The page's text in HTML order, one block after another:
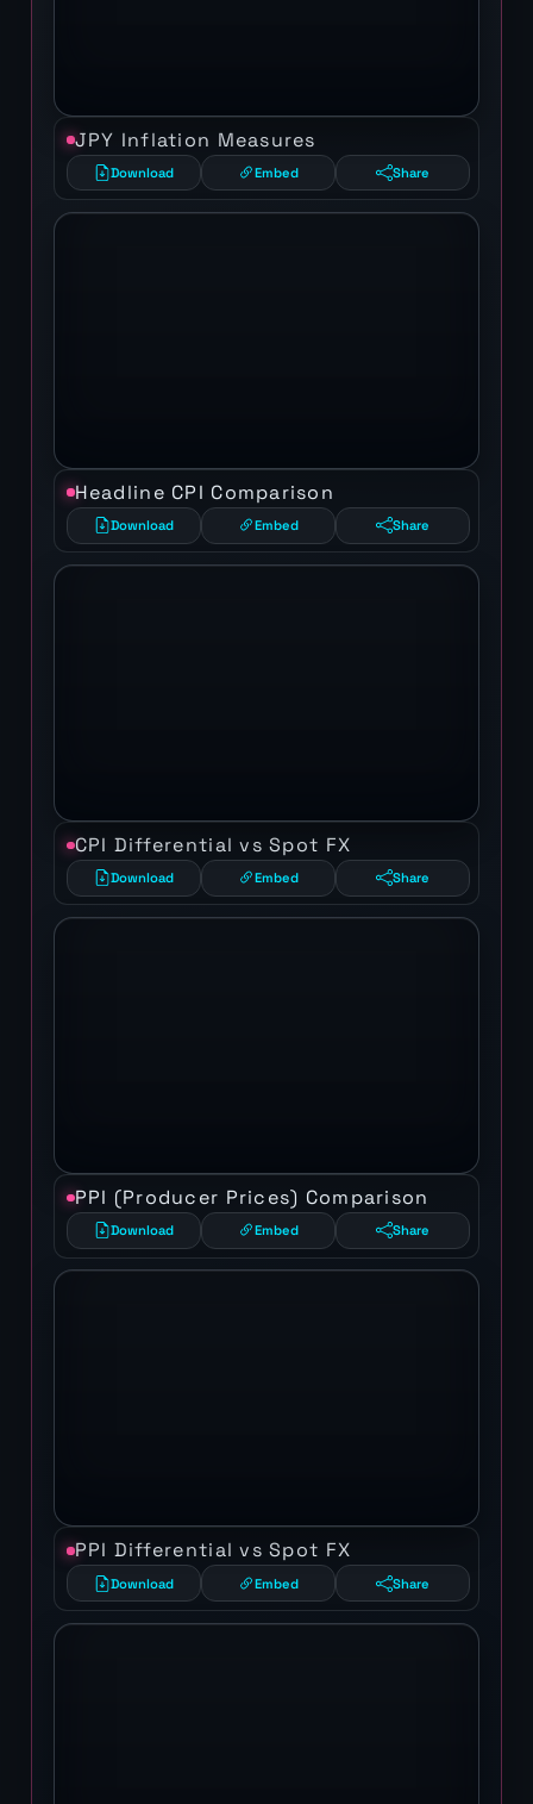
JPY Inflation Measures
Download Embed Share
Headline CPI Comparison
Download Embed Share
CPI Differential vs Spot FX
Download Embed Share
PPI (Producer Prices) Comparison
Download Embed Share
PPI Differential vs Spot FX
Download Embed Share